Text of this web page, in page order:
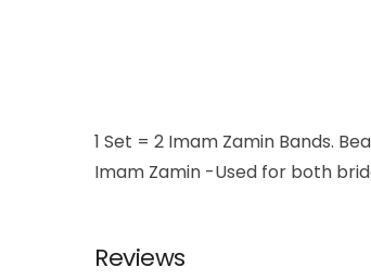
1 Set = 2 Imam Zamin Bands.
Imam Zamin -Used for both
Reviews